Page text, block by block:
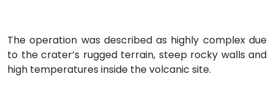
The operation was described as highly complex due
to the crater’s rugged terrain, steep rocky walls and
high temperatures inside the volcanic site.